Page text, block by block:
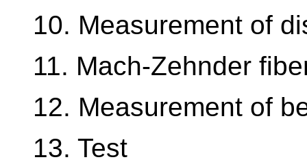
10. Measurement of
11. Mach-Zehnder
12. Measurement of
13. Test